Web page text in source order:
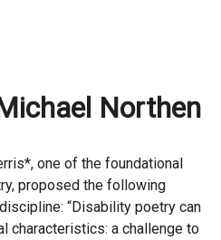
Northen
one of the foundational
proposed the following
“Disability poetry can
characteristics: a challenge to